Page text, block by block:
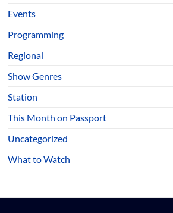
Events
Programming
Regional
Show Genres
Station
This Month on Passport
Uncategorized
What to Watch